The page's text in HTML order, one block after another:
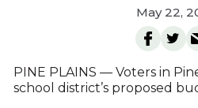
May 22,
PINE PLAINS — Voters in
school district’s proposed